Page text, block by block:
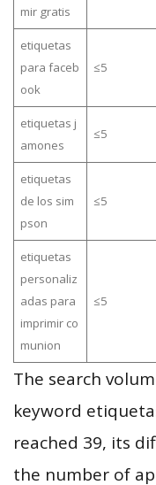
mir gratis
etiquetas
para faceb
ook
≤5
etiquetas j
amones
≤5
etiquetas
de los sim
pson
≤5
etiquetas
personaliz
adas para
imprimir co
munion
≤5
The search
keyword
reached 39, its
the number of